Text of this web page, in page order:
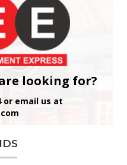
looking for?
or email us at